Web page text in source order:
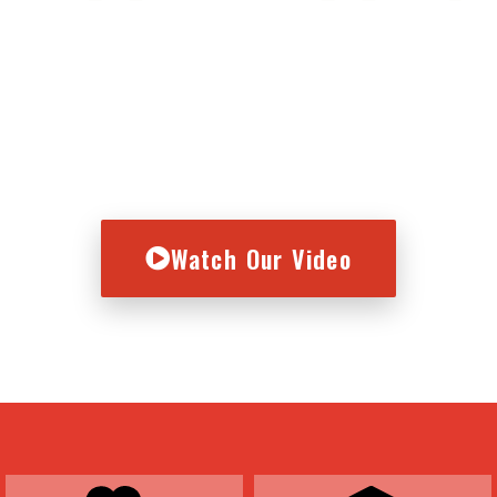
Watch Our Video